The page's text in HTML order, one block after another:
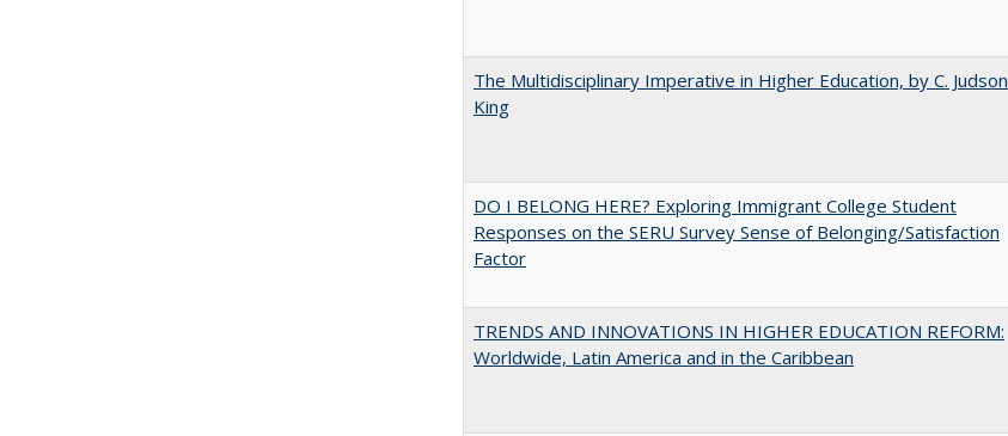
The Multidisciplinary Imperative in Higher Education, by C. Judson
King
DO I BELONG HERE? Exploring Immigrant College Student
Responses on the SERU Survey Sense of Belonging/Satisfaction
Factor
TRENDS AND INNOVATIONS IN HIGHER EDUCATION REFORM:
Worldwide, Latin America and in the Caribbean